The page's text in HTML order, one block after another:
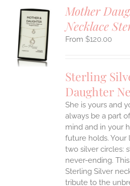
Mother
Necklace
$120.00
Sterling
Daughter
She is yours and
always be a part
mind and in your
future holds. Your
two silver circles:
never-ending.
Sterling Silver
tribute to the